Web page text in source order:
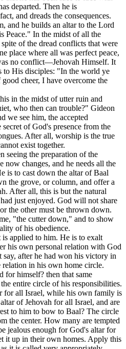
departed. Then he is
and dreads the consequences.
and he builds an altar to the Lord
Peace." In the midst of all the
of the dread conflicts that were
place where all was perfect peace,
no conflict—Jehovah Himself. It
to His disciples: "In the world ye
cheer, I have overcome the
in the midst of utter ruin and
who then can trouble?" Gideon
we see him, the accepted
of God's presence from the
After all, worship is the true
exist together.
seeing the preparation of the
now changes, and he needs all the
is to cast down the altar of Baal
the grove, or column, and offer a
After all, this is but the natural
just enjoyed. God will not share
the other must be thrown down.
"the cutter down," and to show
of his obedience.
is applied to him. He is to exalt
his own personal relation with God
say, after he had won his victory in
relation in his own home circle.
for himself? then that same
entire circle of his responsibilities.
for all Israel, while his own family is
of Jehovah for all Israel, and are
to him to bow to Baal? The circle
the center. How many are tempted
jealous enough for God's altar for
it up in their own homes. Apply this